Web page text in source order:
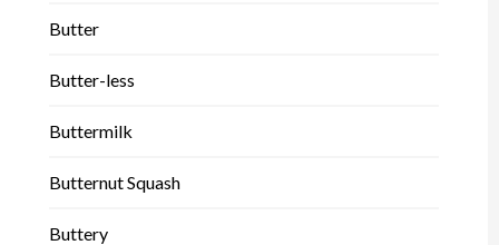
Butter
Butter-less
Buttermilk
Butternut Squash
Buttery